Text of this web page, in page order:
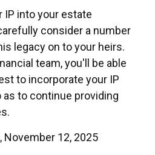
IP into your estate
consider a number
legacy on to your heirs.
team, you'll be able
to incorporate your IP
to continue providing
November 12, 2025